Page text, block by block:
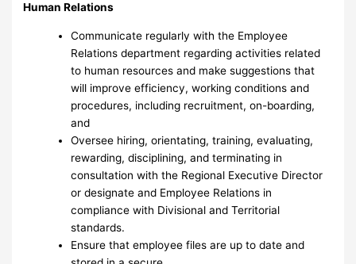
Human Relations
Communicate regularly with the Employee
Relations department regarding activities related
to human resources and make suggestions that
will improve efficiency, working conditions and
procedures, including recruitment, on-boarding,
and
Oversee hiring, orientating, training, evaluating,
rewarding, disciplining, and terminating in
consultation with the Regional Executive Director
or designate and Employee Relations in
compliance with Divisional and Territorial
standards.
Ensure that employee files are up to date and